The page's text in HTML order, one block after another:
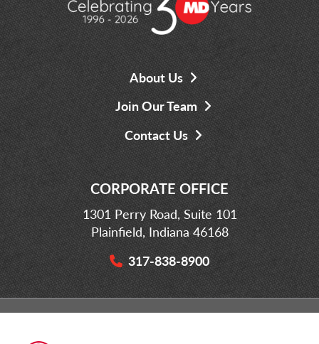
About Us
Join Our Team
Contact Us
CORPORATE OFFICE
1301 Perry Road, Suite 101
Plainfield, Indiana 46168
317-838-8900